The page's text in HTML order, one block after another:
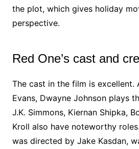
the plot, which gives holiday
perspective.
Red One’s cast and
The cast in the film is excellent.
Evans, Dwayne Johnson plays
J.K. Simmons, Kiernan Shipka,
Kroll also have noteworthy
was directed by Jake Kasdan,